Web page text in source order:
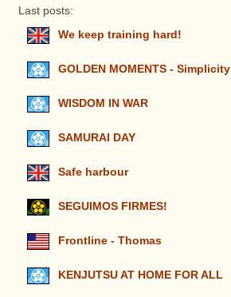
Last posts:
We keep training hard!
GOLDEN MOMENTS - Simplicity
WISDOM IN WAR
SAMURAI DAY
Safe harbour
SEGUIMOS FIRMES!
Frontline - Thomas
KENJUTSU AT HOME FOR ALL